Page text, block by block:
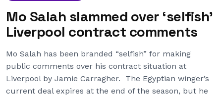
Mo Salah slammed over ‘selfish’
Liverpool contract comments
Mo Salah has been branded “selfish” for making
public comments over his contract situation at
Liverpool by Jamie Carragher. The Egyptian winger’s
current deal expires at the end of the season, but he